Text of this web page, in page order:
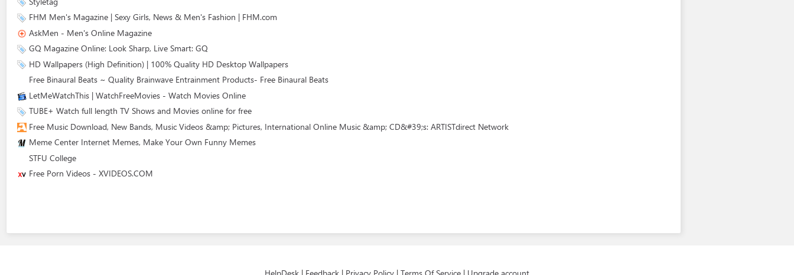
FHM Men's Magazine | Sexy Girls, News & Men's Fashion | FHM.com
AskMen - Men's Online Magazine
GQ Magazine Online: Look Sharp, Live Smart: GQ
HD Wallpapers (High Definition) | 100% Quality HD Desktop Wallpapers
Free Binaural Beats ~ Quality Brainwave Entrainment Products- Free Binaural Beats
LetMeWatchThis | WatchFreeMovies - Watch Movies Online
TUBE+ Watch full length TV Shows and Movies online for free
Free Music Download, New Bands, Music Videos &amp; Pictures, International Online Music &amp; CD&#39;s: ARTISTdirect Network
Meme Center Internet Memes, Make Your Own Funny Memes
STFU College
Free Porn Videos - XVIDEOS.COM